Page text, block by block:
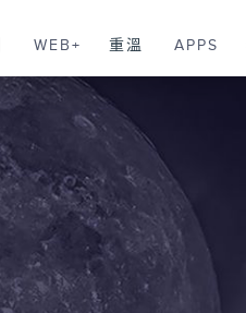
WEB+ 重溫 APPS